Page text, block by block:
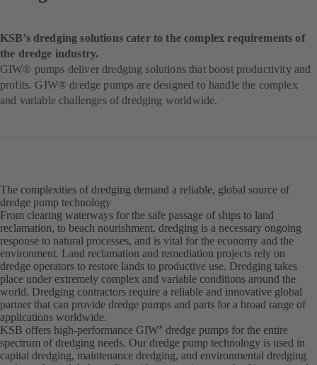
KSB’s dredging solutions cater to the complex requirements of
the dredge industry.
GIW® pumps deliver dredging solutions that boost productivity and
profits. GIW® dredge pumps are designed to handle the complex
and variable challenges of dredging worldwide.
The complexities of dredging demand a reliable, global source of
dredge pump technology
From clearing waterways for the safe passage of ships to land
reclamation, to beach nourishment, dredging is a necessary ongoing
response to natural processes, and is vital for the economy and the
environment. Land reclamation and remediation projects rely on
dredge operators to restore lands to productive use. Dredging takes
place under extremely complex and variable conditions around the
world. Dredging contractors require a reliable and innovative global
partner that can provide dredge pumps and parts for a broad range of
applications worldwide.
KSB offers high-performance GIW® dredge pumps for the entire
spectrum of dredging needs. Our dredge pump technology is used in
capital dredging, maintenance dredging, and environmental dredging